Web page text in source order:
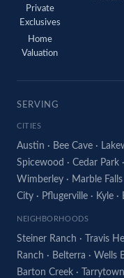
Private
Exclusives
Home
Valuation
SERVING
CITIES
Austin · Bee Cave ·
Spicewood · Cedar Park ·
Wimberley · Marble Falls
City · Pflugerville · Kyle ·
NEIGHBORHOODS
Steiner Ranch · Travis
Ranch · Belterra · Wells
Barton Creek · Tarrytown